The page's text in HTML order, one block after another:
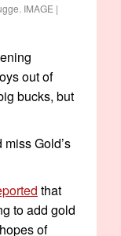
IMAGE |
out of
bucks, but
Gold’s
that
to add gold
of